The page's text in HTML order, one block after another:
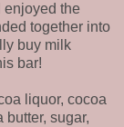
enjoyed the
together into
buy milk
bar!
liquor, cocoa
butter, sugar,